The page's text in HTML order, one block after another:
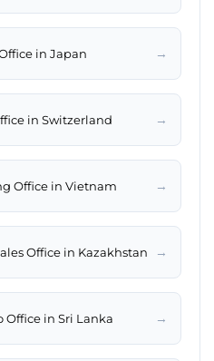
in Japan →
in Switzerland →
Office in Vietnam →
Office in Kazakhstan →
Office in Sri Lanka →